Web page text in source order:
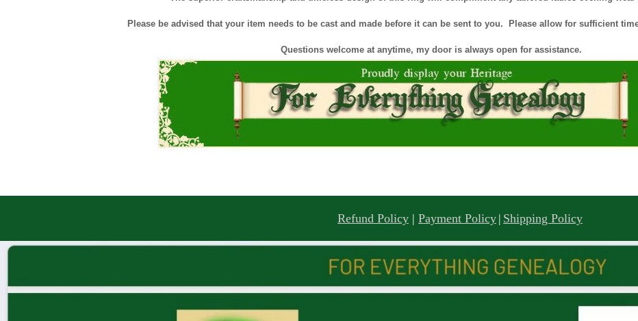
Please be advised that your item needs to be cast and made before it can be sent to you. Please allow for sufficient
Questions welcome at anytime, my door is always open for assistance.
Refund Policy | Payment Policy | Shipping Policy